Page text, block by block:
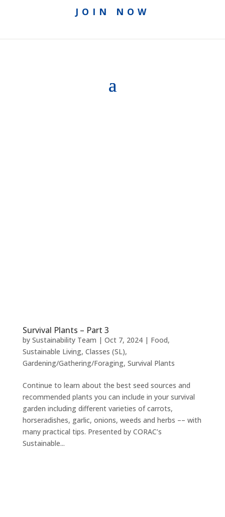
JOIN NOW
Survival Plants – Part 3
by Sustainability Team | Oct 7, 2024| Food,
Sustainable Living, Classes (SL),
Gardening/Gathering/Foraging, Survival Plants
Continue to learn about the best seed sources and
recommended plants you can include in your survival
garden including different varieties of carrots,
horseradishes, garlic, onions, weeds and herbs –– with
many practical tips. Presented by CORAC’s
Sustainable...